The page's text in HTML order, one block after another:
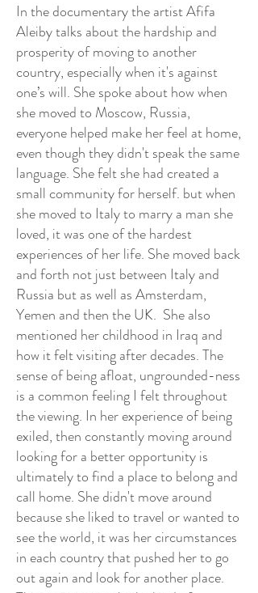
In the documentary the artist Afifa
Aleiby talks about the hardship and
prosperity of moving to another
country, especially when it's against
one’s will. She spoke about how when
she moved to Moscow, Russia,
everyone helped make her feel at home,
even though they didn't speak the same
language. She felt she had created a
small community for herself. but when
she moved to Italy to marry a man she
loved, it was one of the hardest
experiences of her life. She moved back
and forth not just between Italy and
Russia but as well as Amsterdam,
Yemen and then the UK. She also
mentioned her childhood in Iraq and
how it felt visiting after decades. The
sense of being afloat, ungrounded-ness
is a common feeling I felt throughout
the viewing. In her experience of being
exiled, then constantly moving around
looking for a better opportunity is
ultimately to find a place to belong and
call home. She didn't move around
because she liked to travel or wanted to
see the world, it was her circumstances
in each country that pushed her to go
out again and look for another place.